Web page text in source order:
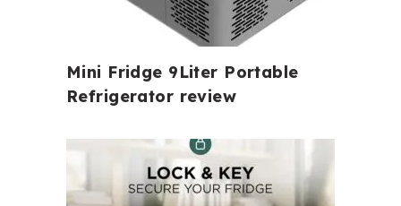
Mini Fridge 9Liter Portable
Refrigerator review